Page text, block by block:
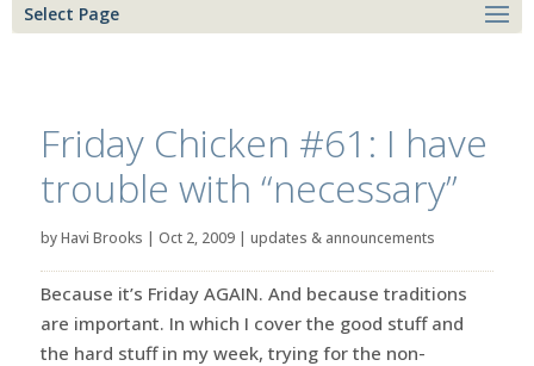
Select Page
Friday Chicken #61: I have
trouble with “necessary”
byHavi Brooks | Oct 2, 2009| updates & announcements
Because it’s Friday AGAIN. And because traditions
are important. In which I cover the good stuff and
the hard stuff in my week, trying for the non-